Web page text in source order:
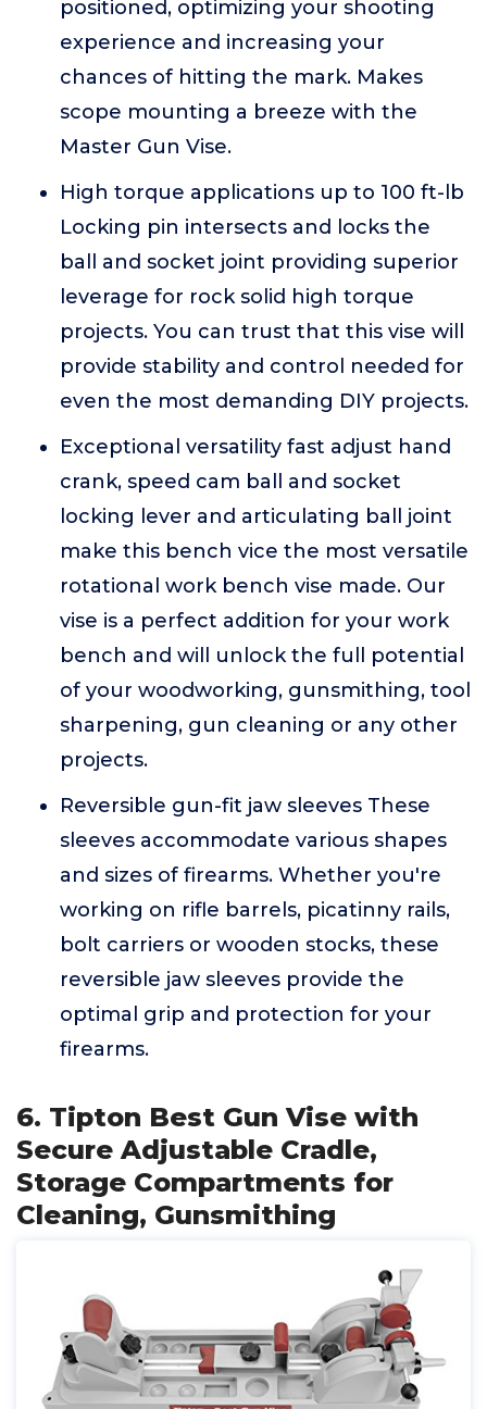
positioned, optimizing your shooting
experience and increasing your
chances of hitting the mark. Makes
scope mounting a breeze with the
Master Gun Vise.
High torque applications up to 100 ft-lb
Locking pin intersects and locks the
ball and socket joint providing superior
leverage for rock solid high torque
projects. You can trust that this vise will
provide stability and control needed for
even the most demanding DIY projects.
Exceptional versatility fast adjust hand
crank, speed cam ball and socket
locking lever and articulating ball joint
make this bench vice the most versatile
rotational work bench vise made. Our
vise is a perfect addition for your work
bench and will unlock the full potential
of your woodworking, gunsmithing, tool
sharpening, gun cleaning or any other
projects.
Reversible gun-fit jaw sleeves These
sleeves accommodate various shapes
and sizes of firearms. Whether you're
working on rifle barrels, picatinny rails,
bolt carriers or wooden stocks, these
reversible jaw sleeves provide the
optimal grip and protection for your
firearms.
6. Tipton Best Gun Vise with
Secure Adjustable Cradle,
Storage Compartments for
Cleaning, Gunsmithing